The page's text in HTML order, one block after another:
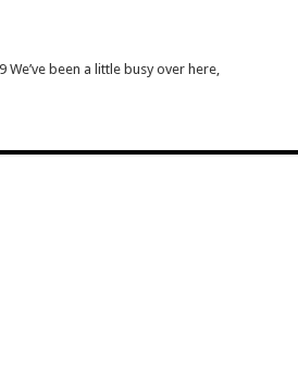
been a little busy over here,